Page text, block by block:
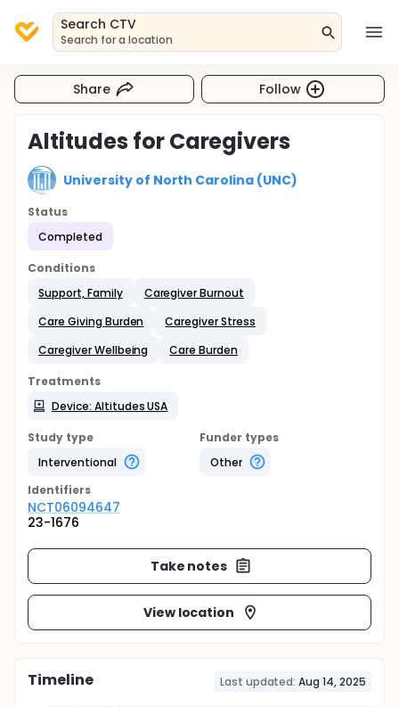
Search CTV
Search for a location
Share Follow
Altitudes for Caregivers
University of North Carolina (UNC)
Status
Completed
Conditions
Support, Family
Caregiver Burnout
Care Giving Burden
Caregiver Stress
Caregiver Wellbeing
Care Burden
Treatments
Device: Altitudes USA
Study type
Interventional
Funder types
Other
Identifiers
NCT06094647
23-1676
Take notes
View location
Timeline Last updated: Aug 14, 2025